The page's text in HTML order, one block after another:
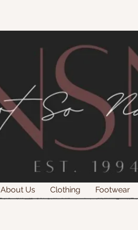
About Us Clothing Footwear